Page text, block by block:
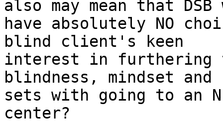
also may mean that
have absolutely NO
blind client's keen
interest in furthering
blindness, mindset
sets with going to an
center?